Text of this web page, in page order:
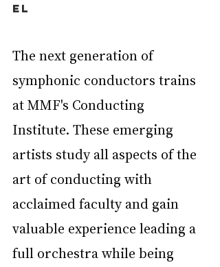
El
The next generation of
symphonic conductors trains
at MMF's Conducting
Institute. These emerging
artists study all aspects of the
art of conducting with
acclaimed faculty and gain
valuable experience leading a
full orchestra while being